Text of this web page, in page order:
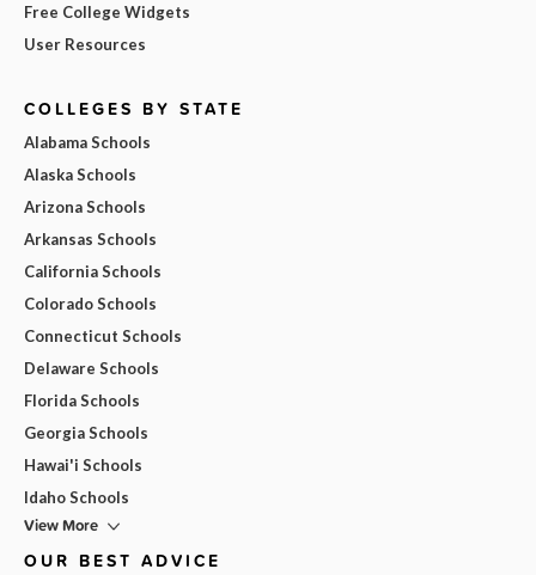
Free College Widgets
User Resources
COLLEGES BY STATE
Alabama Schools
Alaska Schools
Arizona Schools
Arkansas Schools
California Schools
Colorado Schools
Connecticut Schools
Delaware Schools
Florida Schools
Georgia Schools
Hawai'i Schools
Idaho Schools
View More
OUR BEST ADVICE